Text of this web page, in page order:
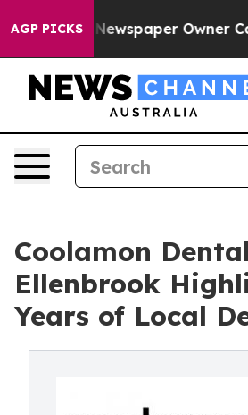
AGP PICKS
Newspaper Owner Calls
Coolamon
Ellenbrook
Years of Local